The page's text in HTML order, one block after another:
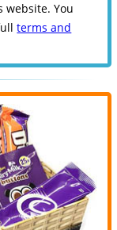
website. You
terms and